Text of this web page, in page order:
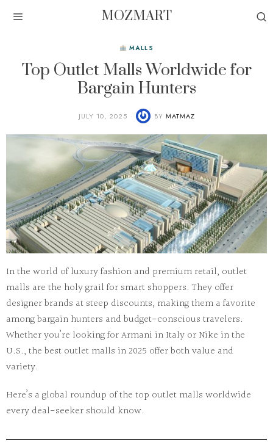
MOZMART
MALLS
Top Outlet Malls Worldwide for
Bargain Hunters
JULY 10, 2025 BY MATMAZ
In the world of luxury fashion and premium retail, outlet
malls are the holy grail for smart shoppers. They offer
designer brands at steep discounts, making them a favorite
amongbargain hunters and budget-conscious travelers.
Whether you’re looking for Armani in Italy or Nike in the
U.S., the best outlet malls in 2025 offer both value and
variety.
Here’s a global roundup of the top outlet malls worldwide
every deal-seeker should know.